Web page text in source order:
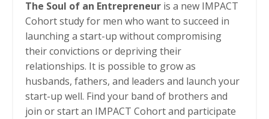
The Soul of an Entrepreneur is a new IMPACT
Cohort study for men who want to succeed in
launching a start-up without compromising
their convictions or depriving their
relationships. It is possible to grow as
husbands, fathers, and leaders and launch your
start-up well. Find your band of brothers and
join or start an IMPACT Cohort and participate